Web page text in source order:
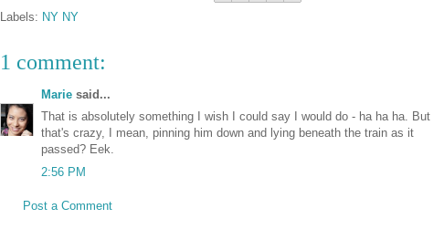
Labels: NY NY
1 comment:
Marie said...
That is absolutely something I wish I could say I would do - ha ha ha. But
that's crazy, I mean, pinning him down and lying beneath the train as it
passed? Eek.
2:56 PM
Post a Comment